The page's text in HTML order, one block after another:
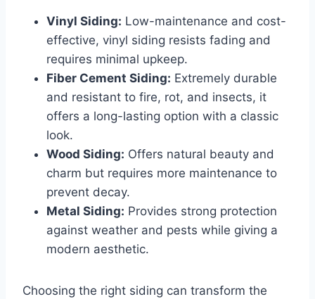
Vinyl Siding: Low-maintenance and cost-
effective, vinyl siding resists fading and
requires minimal upkeep.
Fiber Cement Siding: Extremely durable
and resistant to fire, rot, and insects, it
offers a long-lasting option with a classic
look.
Wood Siding: Offers natural beauty and
charm but requires more maintenance to
prevent decay.
Metal Siding: Provides strong protection
against weather and pests while giving a
modern aesthetic.
Choosing the right siding can transform the